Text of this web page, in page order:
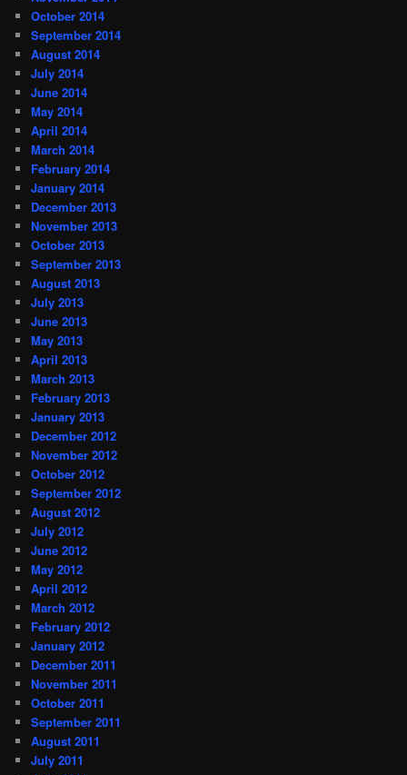
October 2014
September 2014
August 2014
July 2014
June 2014
May 2014
April 2014
March 2014
February 2014
January 2014
December 2013
November 2013
October 2013
September 2013
August 2013
July 2013
June 2013
May 2013
April 2013
March 2013
February 2013
January 2013
December 2012
November 2012
October 2012
September 2012
August 2012
July 2012
June 2012
May 2012
April 2012
March 2012
February 2012
January 2012
December 2011
November 2011
October 2011
September 2011
August 2011
July 2011